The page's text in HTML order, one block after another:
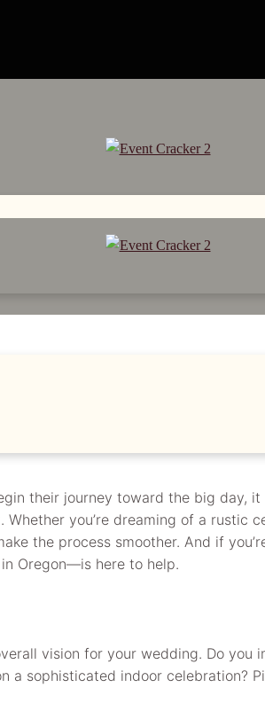
TIPS
their journey toward the big day,
you’re dreaming of a rustic
the process smoother. And if
Oregon—is here to help.
vision for your wedding. Do
a sophisticated indoor celebration?